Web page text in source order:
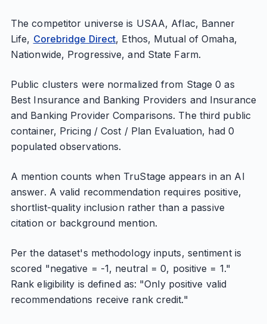
The competitor universe is USAA, Aflac, Banner
Life, Corebridge Direct, Ethos, Mutual of Omaha,
Nationwide, Progressive, and State Farm.
Public clusters were normalized from Stage 0 as
Best Insurance and Banking Providers and Insurance
and Banking Provider Comparisons. The third public
container, Pricing / Cost / Plan Evaluation, had 0
populated observations.
A mention counts when TruStage appears in an AI
answer. A valid recommendation requires positive,
shortlist-quality inclusion rather than a passive
citation or background mention.
Per the dataset's methodology inputs, sentiment is
scored "negative = -1, neutral = 0, positive = 1."
Rank eligibility is defined as: "Only positive valid
recommendations receive rank credit."